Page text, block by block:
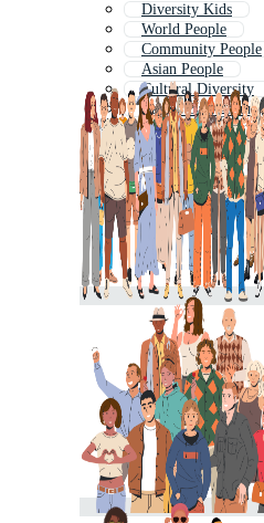
Diversity Kids
World People
Community People
Asian People
Cultural Diversity
People Background
Black People